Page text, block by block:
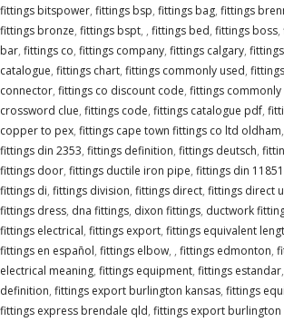
fittings bitspower, fittings bsp, fittings bag, fittings
fittings bronze, fittings bspt, , fittings bed, fittings boss,
bar, fittings co, fittings company, fittings calgary,
catalogue, fittings chart, fittings commonly used,
connector, fittings co discount code, fittings commonly
crossword clue, fittings code, fittings catalogue pdf,
copper to pex, fittings cape town fittings co ltd oldham,
fittings din 2353, fittings definition, fittings deutsch,
fittings door, fittings ductile iron pipe, fittings din 11851
fittings di, fittings division, fittings direct, fittings direct
fittings dress, dna fittings, dixon fittings, ductwork
fittings electrical, fittings export, fittings equivalent
fittings en español, fittings elbow, , fittings edmonton,
electrical meaning, fittings equipment, fittings estandar,
definition, fittings export burlington kansas, fittings
fittings express brendale qld, fittings export burlington